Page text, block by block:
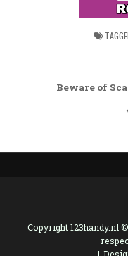
Bericht
Beware of
Copyright 123handy.nl